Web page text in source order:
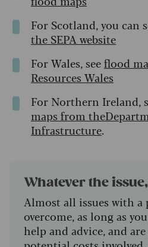
For Scotland, you can
the SEPA website
For Wales, seeflood
Resources Wales
For Northern Ireland,
maps from
Infrastructure.
Whatever the
Almost all issues with a
overcome, as long as
help and advice, and